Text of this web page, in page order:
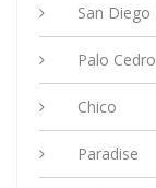
San Diego
Palo Cedro
Chico
Paradise